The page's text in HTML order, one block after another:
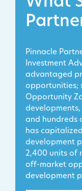
Pinnacle
Investment
advantaged
opportunities;
Opportunity
and hundreds
has
development
2,400 units of
off-market
development